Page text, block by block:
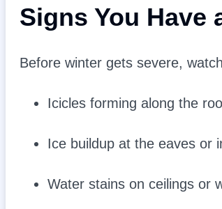
Signs You Have
Before winter gets severe,
Icicles forming along the
Ice buildup at the eaves or
Water stains on ceilings or